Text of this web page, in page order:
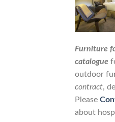
Furniture
catalogue
outdoor
contract,
Please
about